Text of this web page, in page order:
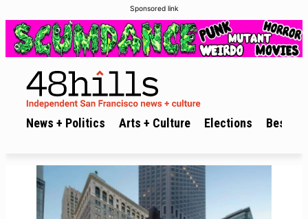
Sponsored link
News + Politics Arts + Culture Elections Best of